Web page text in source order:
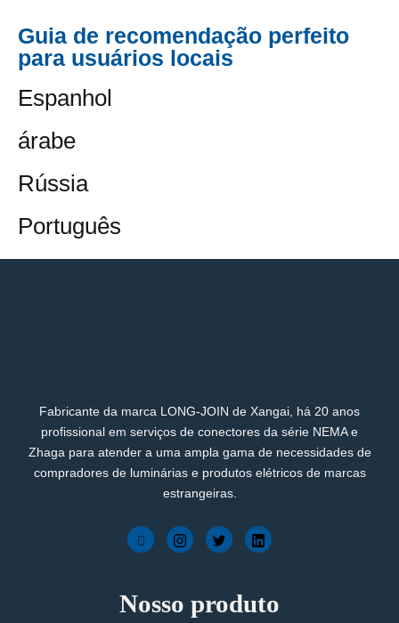
Guia de recomendação perfeito
para usuários locais
Espanhol
árabe
Rússia
Português
Fabricante da marca LONG-JOIN de Xangai, há 20 anos
profissional em serviços de conectores da série NEMA e
Zhaga para atender a uma ampla gama de necessidades de
compradores de luminárias e produtos elétricos de marcas
estrangeiras.
Nosso produto